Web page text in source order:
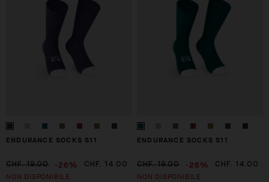
ENDURANCE SOCKS S11
CHF. 19.00 -26% CHF. 14.00
NON DISPONIBILE
ENDURANCE SOCKS S11
CHF. 19.00 -26% CHF. 14.00
NON DISPONIBILE